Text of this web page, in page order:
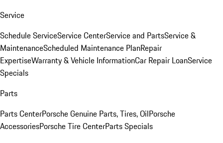
Service
Schedule ServiceService CenterService and PartsService &
MaintenanceScheduled Maintenance PlanRepair
ExpertiseWarranty & Vehicle InformationCar Repair LoanService
Specials
Parts
Parts CenterPorsche Genuine Parts, Tires, OilPorsche
AccessoriesPorsche Tire CenterParts Specials